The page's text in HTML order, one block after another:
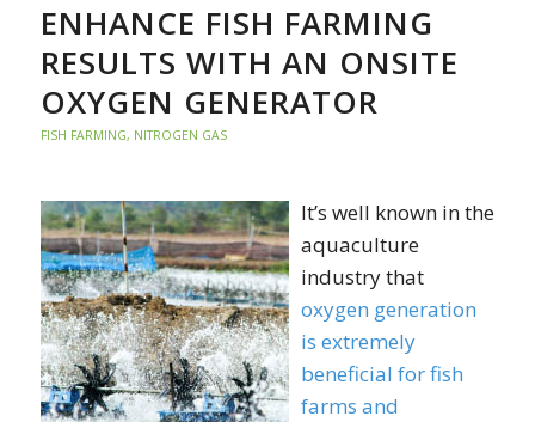
ENHANCE FISH FARMING
RESULTS WITH AN ONSITE
OXYGEN GENERATOR
FISH FARMING, NITROGEN GAS
It’s well known in the
aquaculture
industry that
oxygen generation
is extremely
beneficial for fish
farms and